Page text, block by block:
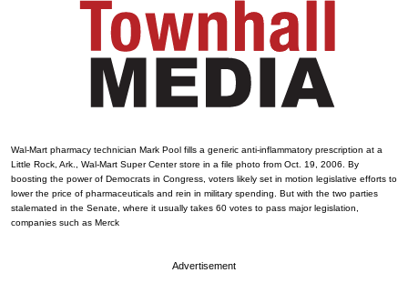
Wal-Mart pharmacy technician Mark Pool fills a generic anti-inflammatory prescription at a
Little Rock, Ark., Wal-Mart Super Center store in a file photo from Oct. 19, 2006. By
boosting the power of Democrats in Congress, voters likely set in motion legislative efforts to
lower the price of pharmaceuticals and rein in military spending. But with the two parties
stalemated in the Senate, where it usually takes 60 votes to pass major legislation,
companies such as Merck
Advertisement